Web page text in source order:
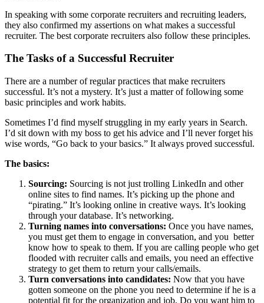
In speaking with some corporate recruiters and recruiting leaders,
they also confirmed my assertions on what makes a successful
recruiter. The best corporate recruiters also follow these principles.
The Tasks of a Successful Recruiter
There are a number of regular practices that make recruiters
successful. It’s not a mystery. It’s just a matter of following some
basic principles and work habits.
Sometimes I’d find myself struggling in my early years in Search.
I’d sit down with my boss to get his advice and I’ll never forget his
wise words, “Go back to your basics.” It always proved successful.
The basics:
Sourcing: Sourcing is not just trolling LinkedIn and other
online sites to find names. It’s picking up the phone and
“pirating.” It’s looking online in creative ways. It’s looking
through your database. It’s networking.
Turning names into conversations: Once you have names,
you must get them to engage in conversation, and you better
know how to speak to them. If you are calling people who get
flooded with recruiter calls and emails, you need an effective
strategy to get them to return your calls/emails.
Turn conversations into candidates: Now that you have
gotten someone on the phone you need to determine if he is a
potential fit for the organization and job. Do you want him to